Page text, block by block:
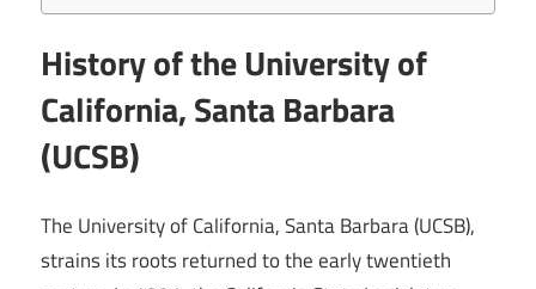
History of the University of
California, Santa Barbara
(UCSB)
The University of California, Santa Barbara (UCSB),
strains its roots returned to the early twentieth